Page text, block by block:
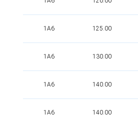
1A6 125.00
1A6 130.00
1A6 140.00
1A6 140.00